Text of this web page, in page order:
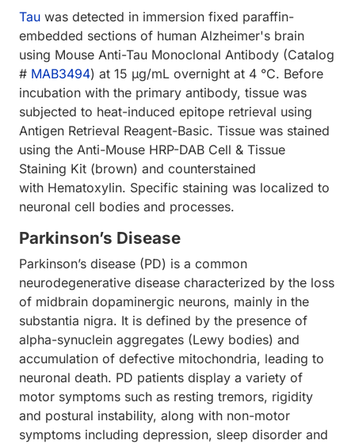
Tau was detected in immersion fixed paraffin-
embedded sections of human Alzheimer's brain
using Mouse Anti-Tau Monoclonal Antibody (Catalog
# MAB3494) at 15 µg/mL overnight at 4 °C. Before
incubation with the primary antibody, tissue was
subjected to heat-induced epitope retrieval using
Antigen Retrieval Reagent-Basic. Tissue was stained
using the Anti-Mouse HRP-DAB Cell & Tissue
Staining Kit (brown) and counterstained
with Hematoxylin. Specific staining was localized to
neuronal cell bodies and processes.
Parkinson’s Disease
Parkinson’s disease (PD) is a common
neurodegenerative disease characterized by the loss
of midbrain dopaminergic neurons, mainly in the
substantia nigra. It is defined by the presence of
alpha-synuclein aggregates (Lewy bodies) and
accumulation of defective mitochondria, leading to
neuronal death. PD patients display a variety of
motor symptoms such as resting tremors, rigidity
and postural instability, along with non-motor
symptoms including depression, sleep disorder and